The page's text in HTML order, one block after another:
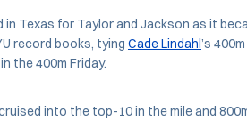
Texas for Taylor and Jackson as it
record books, tying Cade Lindahl’s
the 400m Friday.
into the top-10 in the mile and